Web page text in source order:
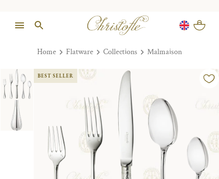
Home Flatware Collections Malmaison
BEST SELLER